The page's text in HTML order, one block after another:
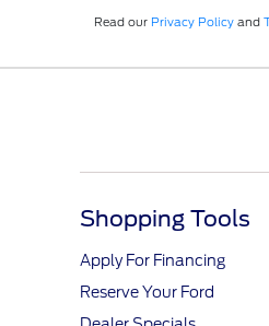
Read our Privacy Policy and
Shopping Tools
Apply For Financing
Reserve Your Ford